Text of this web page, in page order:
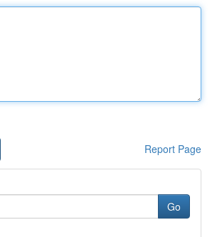
Report Page
Go